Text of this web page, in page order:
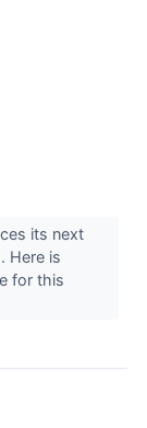
its next
Here is
for this